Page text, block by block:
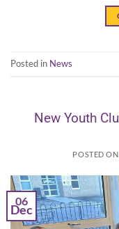
Posted in News
New Youth
POSTED ON
06
Dec